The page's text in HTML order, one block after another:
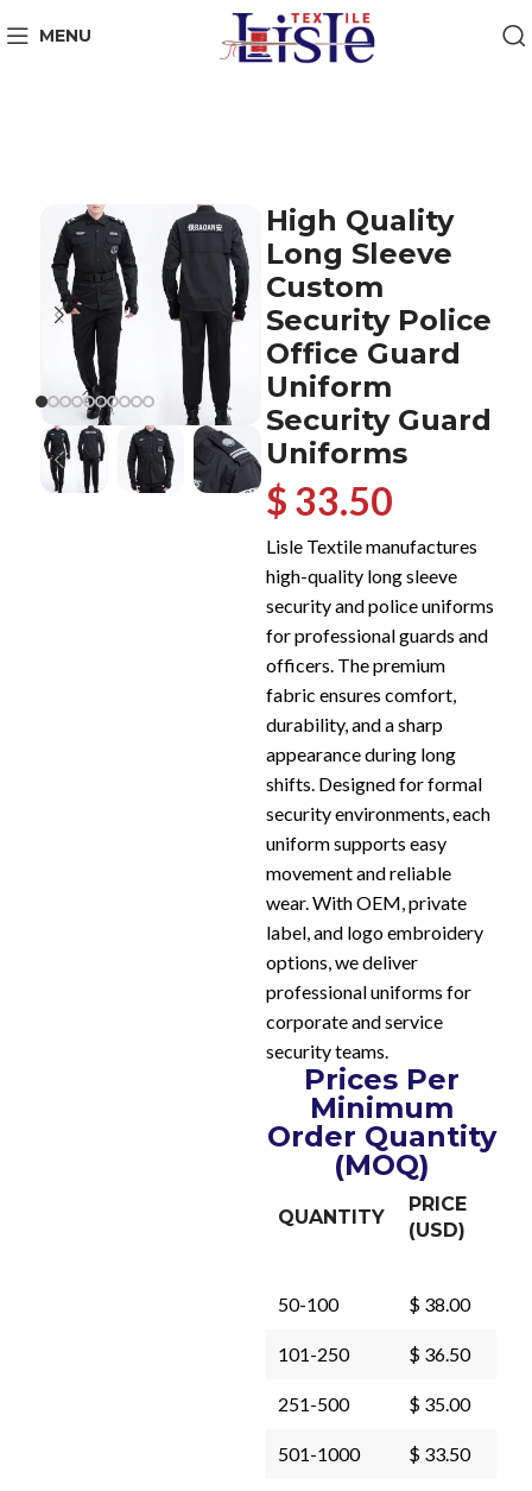
MENU
High Quality
Long Sleeve
Custom
Security Police
Office Guard
Uniform
Security Guard
Uniforms
$ 33.50
Lisle Textile manufactures
high-quality long sleeve
security and police uniforms
for professional guards and
officers. The premium
fabric ensures comfort,
durability, and a sharp
appearance during long
shifts. Designed for formal
security environments, each
uniform supports easy
movement and reliable
wear. With OEM, private
label, and logo embroidery
options, we deliver
professional uniforms for
corporate and service
security teams.
Prices Per
Minimum
Order Quantity
(MOQ)
QUANTITY
PRICE
(USD)
50-100 $ 38.00
101-250 $ 36.50
251-500 $ 35.00
501-1000 $ 33.50